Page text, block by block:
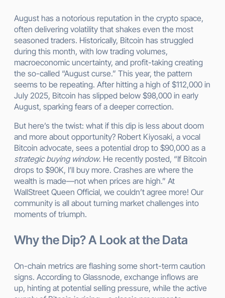
August has a notorious reputation in the crypto space,
often delivering volatility that shakes even the most
seasoned traders. Historically, Bitcoin has struggled
during this month, with low trading volumes,
macroeconomic uncertainty, and profit-taking creating
the so-called “August curse.” This year, the pattern
seems to be repeating. After hitting a high of $112,000 in
July 2025, Bitcoin has slipped below $98,000 in early
August, sparking fears of a deeper correction.
But here’s the twist: what if this dip is less about doom
and more about opportunity? Robert Kiyosaki, a vocal
Bitcoin advocate, sees a potential drop to $90,000 as a
strategic buying window. He recently posted, “If Bitcoin
drops to $90K, I’ll buy more. Crashes are where the
wealth is made—not when prices are high.” At
WallStreet Queen Official, we couldn’t agree more! Our
community is all about turning market challenges into
moments of triumph.
Why the Dip? A Look at the Data
On-chain metrics are flashing some short-term caution
signs. According to Glassnode, exchange inflows are
up, hinting at potential selling pressure, while the active